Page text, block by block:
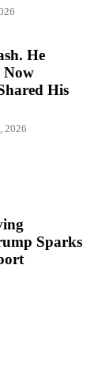
He
Now
His
2026
Sparks